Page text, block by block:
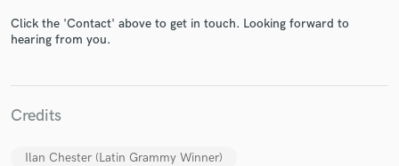
Click the 'Contact' above to get in touch. Looking forward to
hearing from you.
Credits
Ilan Chester (Latin Grammy Winner)